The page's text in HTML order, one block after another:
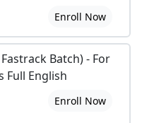
Enroll Now
Batch) - For
Full English
Enroll Now